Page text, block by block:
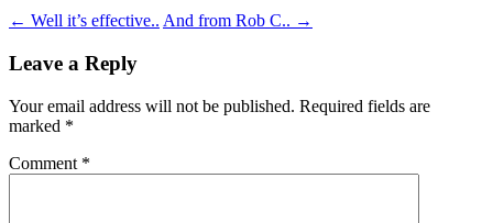
Post
navigation
← Well it’s effective.. And from Rob C.. →
Leave a Reply
Your email address will not be published. Required fields are
marked *
Comment *